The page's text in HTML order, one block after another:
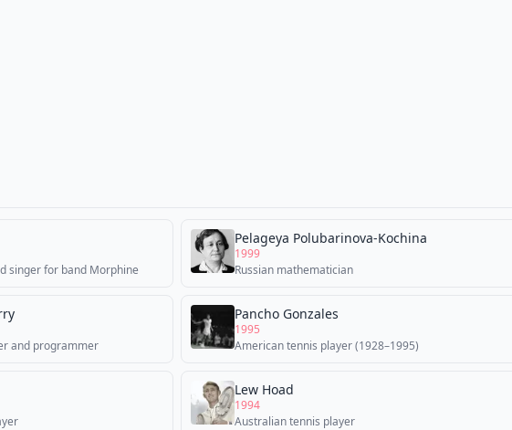
singer for band Morphine
Pelageya Polubarinova-Kochina
1999
Russian mathematician
and programmer
Pancho Gonzales
1995
American tennis player (1928–1995)
Lew Hoad
1994
Australian tennis player